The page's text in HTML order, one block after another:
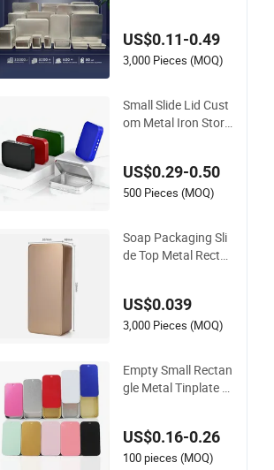
are Can Packaging
Tin Box with Lid for
US$0.11-0.49
3,000 Pieces (MOQ)
Small Slide Lid Cust
om Metal Iron Stora
acco Herb Dry Flow
ers Edible Gummies
US$0.29-0.50
500 Pieces (MOQ)
Soap Packaging Sli
de Top Metal Recta
US$0.039
3,000 Pieces (MOQ)
Empty Small Rectan
gle Metal Tinplate P
US$0.16-0.26
100 pieces (MOQ)